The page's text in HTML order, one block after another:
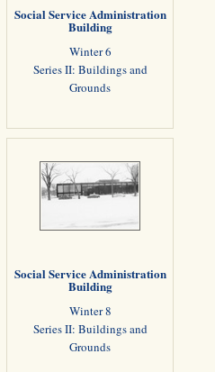
Social Service Administration
Building
Winter 6
Series II: Buildings and
Grounds
Social Service Administration
Building
Winter 8
Series II: Buildings and
Grounds